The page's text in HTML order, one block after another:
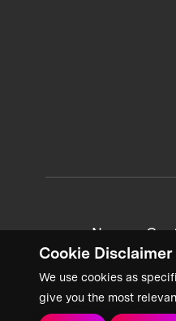
Cookie Disclaimer
We use cookies as
give you the most
News +